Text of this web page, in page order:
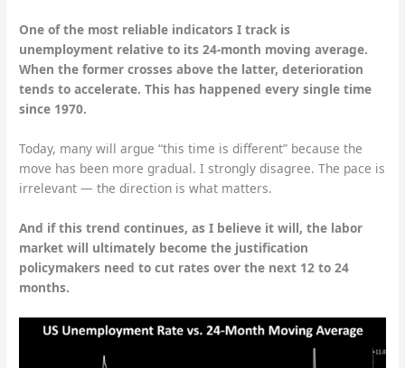
One of the most reliable indicators I track is
unemployment relative to its 24-month moving average.
When the former crosses above the latter, deterioration
tends to accelerate. This has happened every single time
since 1970.
Today, many will argue “this time is different” because the
move has been more gradual. I strongly disagree. The pace is
irrelevant — the direction is what matters.
And if this trend continues, as I believe it will, the labor
market will ultimately become the justification
policymakers need to cut rates over the next 12 to 24
months.